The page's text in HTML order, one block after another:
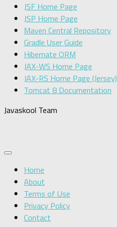
JSF Home Page
JSP Home Page
Maven Central Repository
Gradle User Guide
Hibernate ORM
JAX-WS Home Page
JAX-RS Home Page (Jersey)
Tomcat 8 Documentation
Javaskool Team
Home
About
Terms of Use
Privacy Policy
Contact